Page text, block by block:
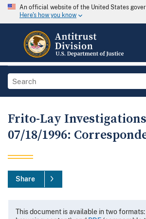
An official website of the United States
Here's how you know
Frito-Lay
07/18/1996:
Share
This document is available in two